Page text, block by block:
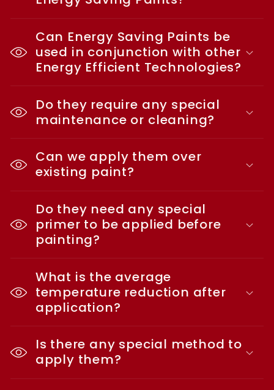
Can Energy Saving Paints be
used in conjunction with other
Energy Efficient Technologies?
Do they require any special
maintenance or cleaning?
Can we apply them over
existing paint?
Do they need any special
primer to be applied before
painting?
What is the average
temperature reduction after
application?
Is there any special method to
apply them?